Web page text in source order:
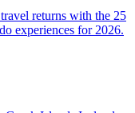
returns with the 25
experiences for 2026.